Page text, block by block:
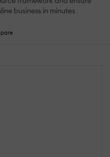
business in minutes